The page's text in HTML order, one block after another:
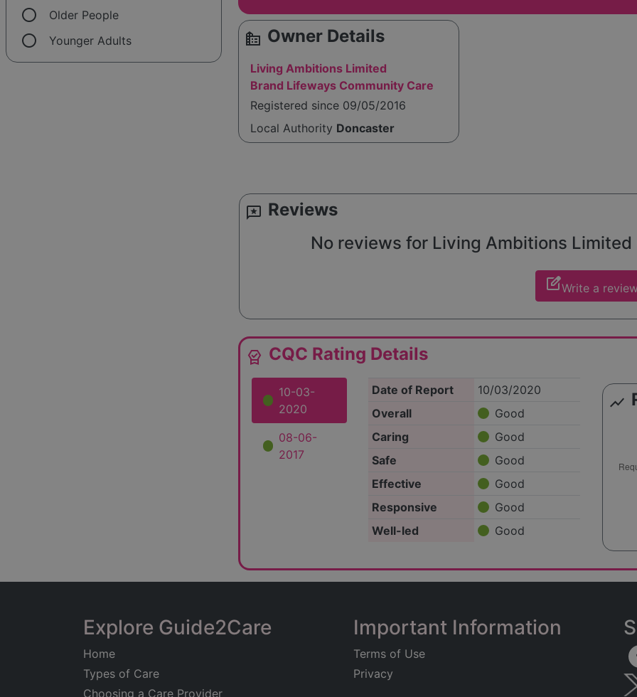
radio_button_unchecked Older People
radio_button_unchecked Younger Adults source_environment Owner Details
Living Ambitions Limited
Brand Lifeways Community Care
Registered since 09/05/2016
Local Authority Doncaster
reviews Reviews
No reviews for Living Ambitions
edit_squareWrite a
editor_choice CQC Rating Details
10-03-
2020
08-06-
2017
Date of Report
10/03/2020
Overall
Good
Caring
Good
Safe
Good
Effective
Good
Responsive
Good
Well-led
Good
show_chart
Explore Guide2Care
Home
Types of Care
Choosing a Care Provider
Important Information
Terms of Use
Privacy